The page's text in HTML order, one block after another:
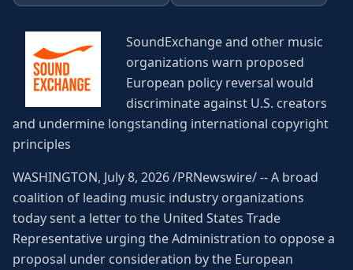
SoundExchange and other music
organizations warn proposed
European policy reversal would
discriminate against U.S. creators
and undermine longstanding international copyright
principles
WASHINGTON, July 8, 2026 /PRNewswire/ -- A broad
coalition of leading music industry organizations
today sent a letter to the United States Trade
Representative urging the Administration to oppose a
proposal under consideration by the European